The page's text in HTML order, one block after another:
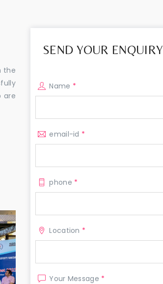
the
are
SEND YOUR ENQUIRY
Name *
email-id *
phone *
Location *
Your Message *